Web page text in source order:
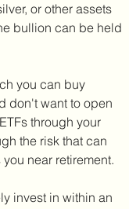
or other assets
bullion can be held
you can buy
don't want to open
through your
the risk that can
near retirement.
invest in within an